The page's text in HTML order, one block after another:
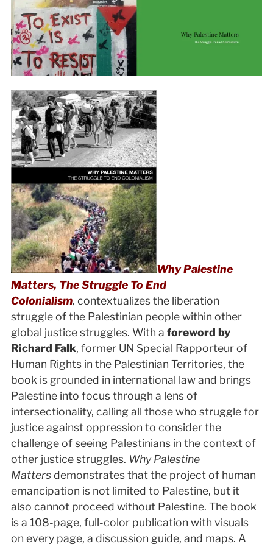
Why Palestine
Matters, The Struggle To End
Colonialism, contextualizes the liberation
struggle of the Palestinian people within other
global justice struggles. With a foreword by
Richard Falk, former UN Special Rapporteur of
Human Rights in the Palestinian Territories, the
book is grounded in international law and brings
Palestine into focus through a lens of
intersectionality, calling all those who struggle for
justice against oppression to consider the
challenge of seeing Palestinians in the context of
other justice struggles. Why Palestine
Mattersdemonstrates that the project of human
emancipation is not limited to Palestine, but it
also cannot proceed without Palestine. The book
is a 108-page, full-color publication with visuals
on every page, a discussion guide, and maps. A